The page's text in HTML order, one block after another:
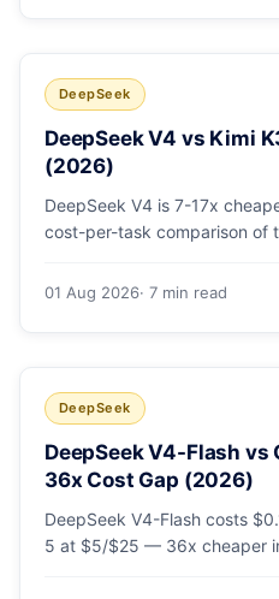
DeepSeek
DeepSeek V4 vs Kimi
(2026)
DeepSeek V4 is 7-17x
cost-per-task comparison of
native vision and front-end
01 Aug 2026· 7 min read
DeepSeek
DeepSeek V4-Flash vs
36x Cost Gap (2026)
DeepSeek V4-Flash costs
5 at $5/$25 — 36x cheaper